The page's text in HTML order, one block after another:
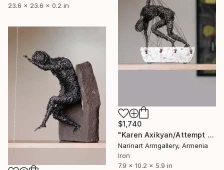
23.6 x 23.6 x 0.2 in
$1,740
"Karen Axikyan/Attempt to escape (26x20x15 1.7kg iron, concrete)" Sculpture
Narinart Armgallery, Armenia
Iron
7.9 x 10.2 x 5.9 in